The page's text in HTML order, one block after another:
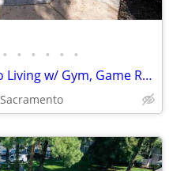
• • • • • •
Sophisticated Studio Living w/ Gym, Game Room & Package Lockers
Sacramento